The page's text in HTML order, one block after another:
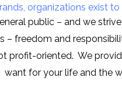
organizations exist
public – and we
– freedom and
profit-oriented. We
want for your life and the